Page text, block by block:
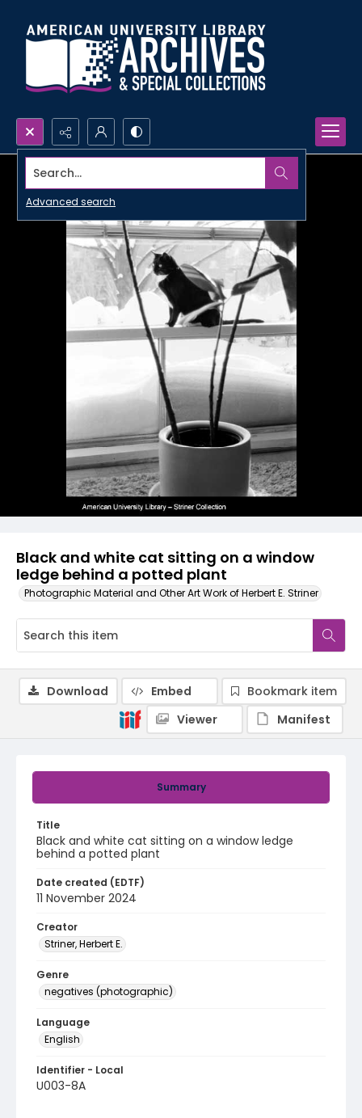
Search...
Advanced search
Black and white cat sitting on a window
ledge behind a potted plant
Photographic Material and Other Art Work of Herbert E. Striner
Summary
Title
Black and white cat sitting on a window ledge
behind a potted plant
Date created (EDTF)
11 November 2024
Creator
Striner, Herbert E.
Genre
negatives (photographic)
Language
English
Identifier - Local
U003-8A
Download Embed
Bookmark item
Viewer
Manifest